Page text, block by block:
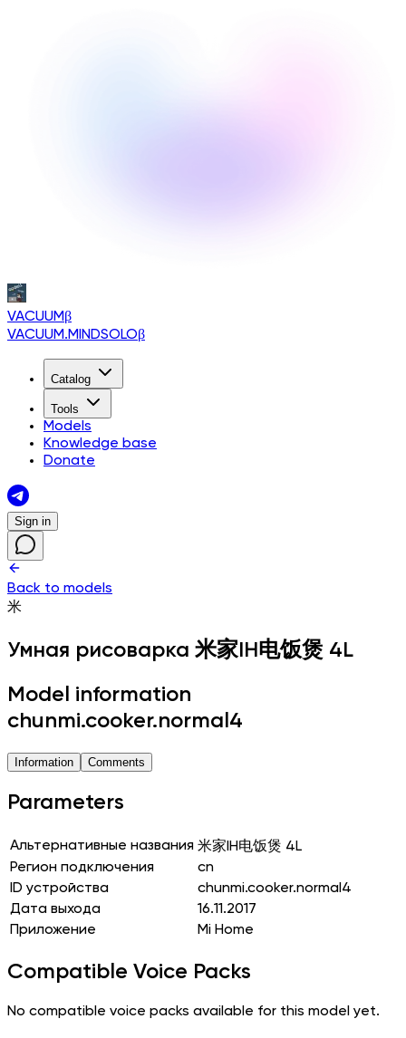
VACUUMβ
VACUUM.MINDSOLOβ
Catalog
Tools
Models
Knowledge base
Donate
Sign in
Back to models
米
Умная рисоварка 米家IH电饭煲 4L
Model information
chunmi.cooker.normal4
Information Comments
Parameters
Альтернативные названия 米家IH电饭煲 4L
Регион подключения
cn
ID устройства
chunmi.cooker.normal4
Дата выхода
16.11.2017
Приложение
Mi Home
Compatible Voice Packs
No compatible voice packs available for this model yet.